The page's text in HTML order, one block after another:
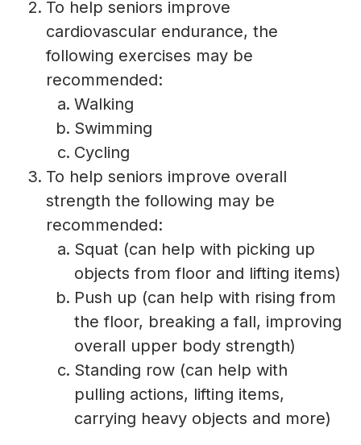
To help seniors improve
cardiovascular endurance, the
following exercises may be
recommended:
Walking
Swimming
Cycling
To help seniors improve overall
strength the following may be
recommended:
Squat (can help with picking up
objects from floor and lifting items)
Push up (can help with rising from
the floor, breaking a fall, improving
overall upper body strength)
Standing row (can help with
pulling actions, lifting items,
carrying heavy objects and more)